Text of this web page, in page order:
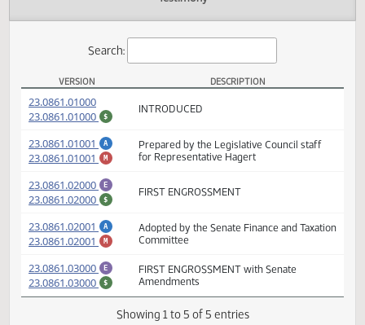
Hearings
HB 1370 Versions
VERSION DESCRIPTION
23.0861.01000(PDF)
23.0861.01000
23.0861.01001
23.0861.01001
(PDF)for Representative Hagert
23.0861.02000
(PDF)
23.0861.02001 A (PDF)
M (PDF)
Adopted by the Senate Finance and
Committee